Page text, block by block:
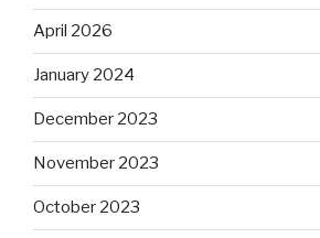
April 2026
January 2024
December 2023
November 2023
October 2023